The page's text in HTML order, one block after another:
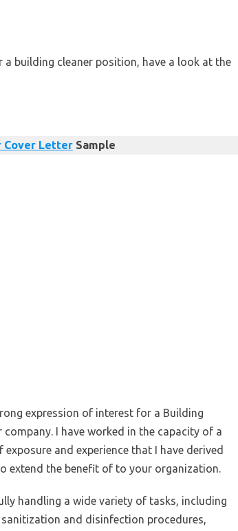
building cleaner position, have a look at the
Cover LetterSample
expression of interest for a Building
I have worked in the capacity of a
and experience that I have derived
extend the benefit of to your organization.
handling a wide variety of tasks, including
and disinfection procedures,